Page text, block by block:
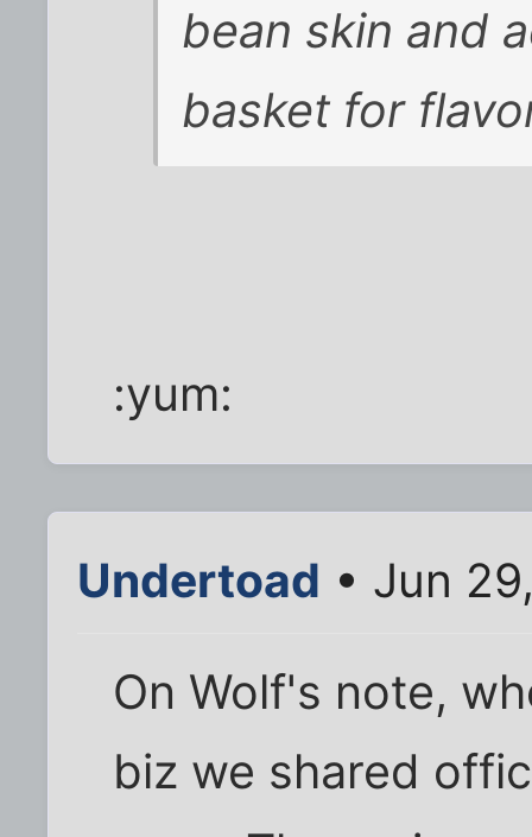
bean skin and
basket for
:yum:
Undertoad • Jun
On Wolf's note,
biz we shared